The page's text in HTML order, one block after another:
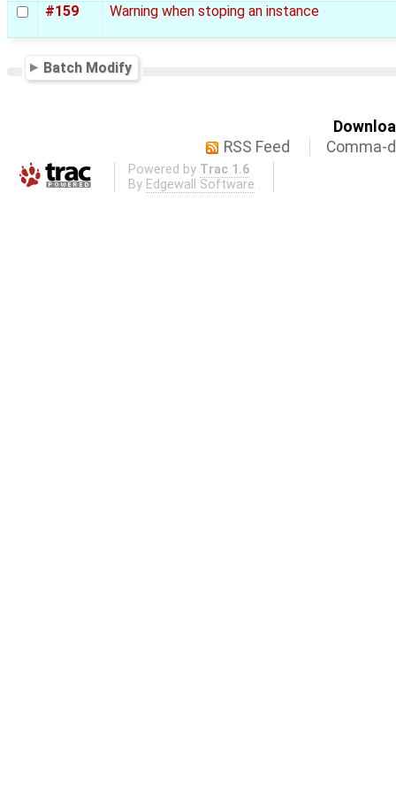
#159 Warning when stoping an instance
Batch Modify
RSS Feed
Comma-
Powered by Trac 1.6
By Edgewall Software .